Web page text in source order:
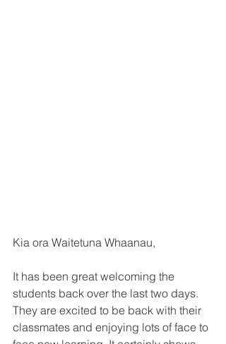
Kia ora Waitetuna Whaanau,
It has been great welcoming the
students back over the last two days.
They are excited to be back with their
classmates and enjoying lots of face to